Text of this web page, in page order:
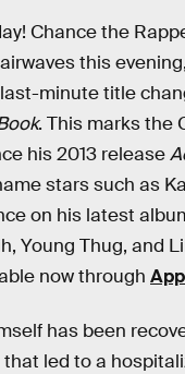
Chance the
this
minute title
. This marks the
his 2013 release
stars such as
on his latest
Young Thug, and
now through
has been
led to a